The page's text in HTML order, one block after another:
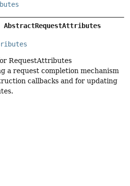
AbstractRequestAttributes
RequestAttributes
a request completion mechanism
callbacks and for updating